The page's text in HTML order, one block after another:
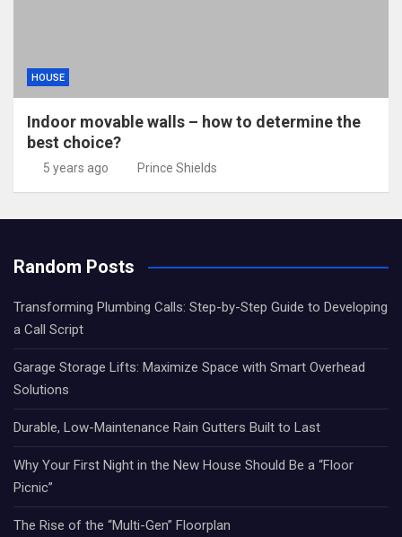
HOUSE
Indoor movable walls – how to determine the
best choice?
5 years ago Prince Shields
Random Posts
Transforming Plumbing Calls: Step-by-Step Guide to Developing
a Call Script
Garage Storage Lifts: Maximize Space with Smart Overhead
Solutions
Durable, Low-Maintenance Rain Gutters Built to Last
Why Your First Night in the New House Should Be a “Floor
Picnic”
The Rise of the “Multi-Gen” Floorplan